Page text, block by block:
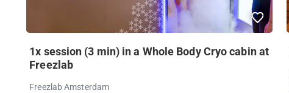
1x session (3 min) in a Whole Body Cryo cabin at
Freezlab
Freezlab Amsterdam